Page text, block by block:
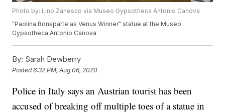
Photo by: Lino Zanesco via Museo Gypsotheca Antonio Canova
"Paolina Bonaparte as Venus Winner" statue at the Museo
Gypsotheca Antonio Canova
By: Sarah Dewberry
Posted6:32 PM, Aug 06, 2020
Police in Italy says an Austrian tourist has been
accused of breaking off multiple toes of a statue in